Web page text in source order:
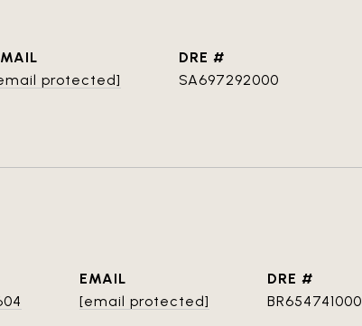
protected]
DRE #
SA697292000
EMAIL
[email protected]
DRE #
BR654741000